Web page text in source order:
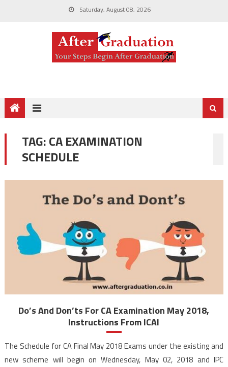
Saturday, August 08, 2026
TAG:CA EXAMINATION
SCHEDULE
Do’s And Don’ts For CA Examination May 2018,
Instructions From ICAI
The Schedule for CA Final May 2018 Exams under the existing and
new scheme will begin on Wednesday, May 02, 2018 and IPC